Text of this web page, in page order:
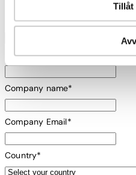
Tillåt
First name*
Last name*
Company name*
Company Email*
Country*